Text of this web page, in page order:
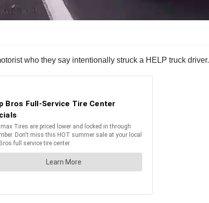
who they say intentionally struck a HELP truck driver.